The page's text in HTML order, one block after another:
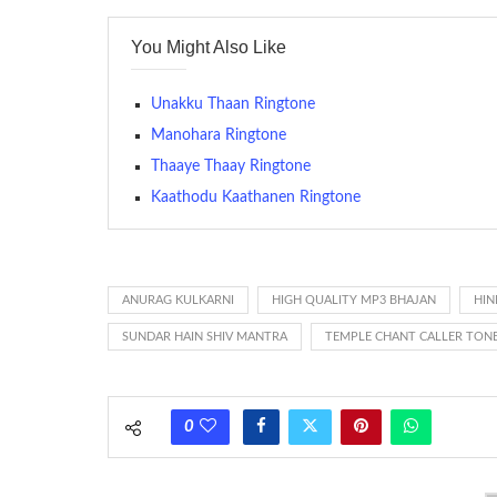
contains several bars of a well-known musical tune.
many telephone sets, they create it easy to inform
(Somewhat confusingly, this meaning is additionally
between the ring sequence at the receiving end. The
You Might Also Like
Unakku Thaan Ringtone
Manohara Ringtone
Thaaye Thaay Ringtone
Kaathodu Kaathanen Ringtone
ANURAG KULKARNI HIGH QUALITY MP3 BHAJAN
SUNDAR HAIN SHIV MANTRA TEMPLE CHANT CALLER
0